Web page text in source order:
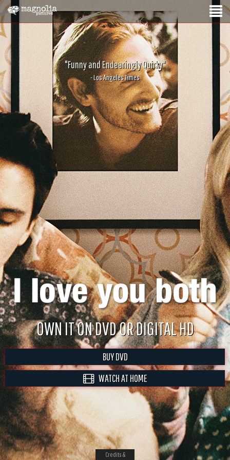
"Funny and Endearingly Quirky"
- Los Angeles Times
OWN IT ON DVD OR DIGITAL HD
BUY DVD
WATCH AT HOME
Credits &